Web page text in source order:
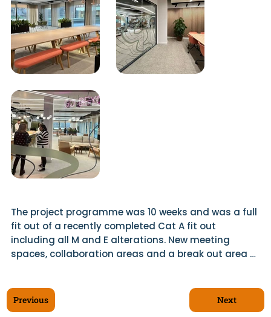
The project programme was 10 weeks and was a full
fit out of a recently completed Cat A fit out
including all M and E alterations. New meeting
spaces, collaboration areas and a break out area
offer sound proofed full height glazing frontages to
the newly formed meeting spaces.
Previous Next